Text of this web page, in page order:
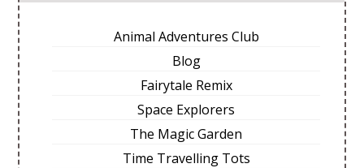
Animal Adventures Club
Blog
Fairytale Remix
Space Explorers
The Magic Garden
Time Travelling Tots